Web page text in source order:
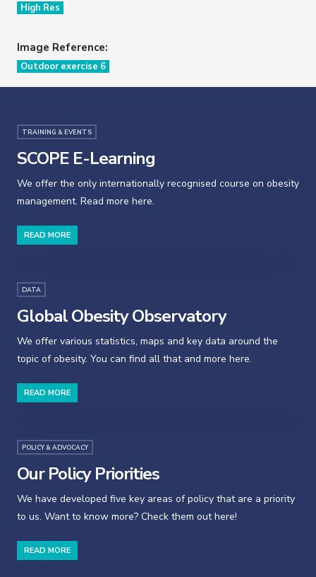
High Res
Image Reference:
Outdoor exercise 6
TRAINING & EVENTS
SCOPE E-Learning
We offer the only internationally recognised course on obesity
management. Read more here.
READ MORE
DATA
Global Obesity Observatory
We offer various statistics, maps and key data around the
topic of obesity. You can find all that and more here.
READ MORE
POLICY & ADVOCACY
Our Policy Priorities
We have developed five key areas of policy that are a priority
to us. Want to know more? Check them out here!
READ MORE